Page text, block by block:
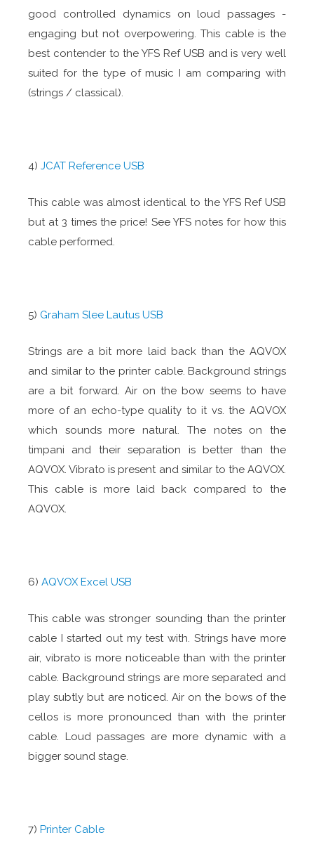
good controlled dynamics on loud passages -
engaging but not overpowering. This cable is the
best contender to the YFS Ref USB and is very well
suited for the type of music I am comparing with
(strings / classical).
4) JCAT Reference USB
This cable was almost identical to the YFS Ref USB
but at 3 times the price! See YFS notes for how this
cable performed.
5) Graham Slee Lautus USB
Strings are a bit more laid back than the AQVOX
and similar to the printer cable. Background strings
are a bit forward. Air on the bow seems to have
more of an echo-type quality to it vs. the AQVOX
which sounds more natural. The notes on the
timpani and their separation is better than the
AQVOX. Vibrato is present and similar to the AQVOX.
This cable is more laid back compared to the
AQVOX.
6) AQVOX Excel USB
This cable was stronger sounding than the printer
cable I started out my test with. Strings have more
air, vibrato is more noticeable than with the printer
cable. Background strings are more separated and
play subtly but are noticed. Air on the bows of the
cellos is more pronounced than with the printer
cable. Loud passages are more dynamic with a
bigger sound stage.
7) Printer Cable